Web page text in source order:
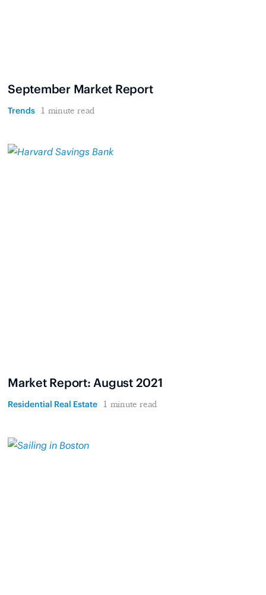
September Market Report
Trends 1 minute read
Market Report: August 2021
Residential Real Estate 1 minute read